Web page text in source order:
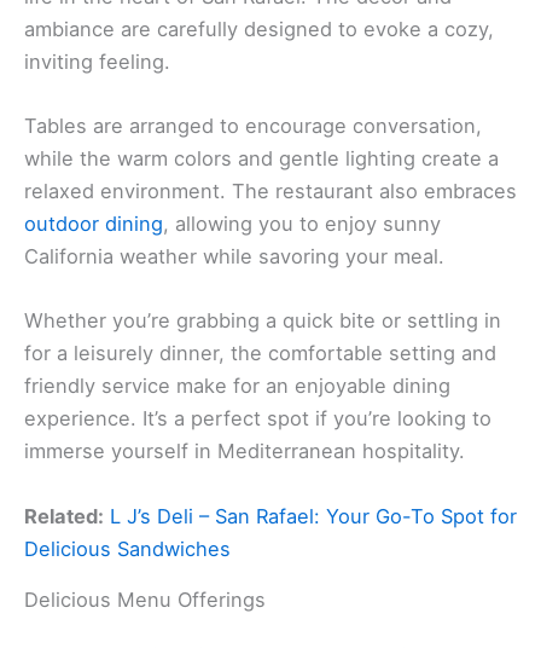
ambiance are carefully designed to evoke a cozy,
inviting feeling.
Tables are arranged to encourage conversation,
while the warm colors and gentle lighting create a
relaxed environment. The restaurant also embraces
outdoor dining, allowing you to enjoy sunny
California weather while savoring your meal.
Whether you’re grabbing a quick bite or settling in
for a leisurely dinner, the comfortable setting and
friendly service make for an enjoyable dining
experience. It’s a perfect spot if you’re looking to
immerse yourself in Mediterranean hospitality.
Related: L J’s Deli – San Rafael: Your Go-To Spot for
Delicious Sandwiches
Delicious Menu Offerings